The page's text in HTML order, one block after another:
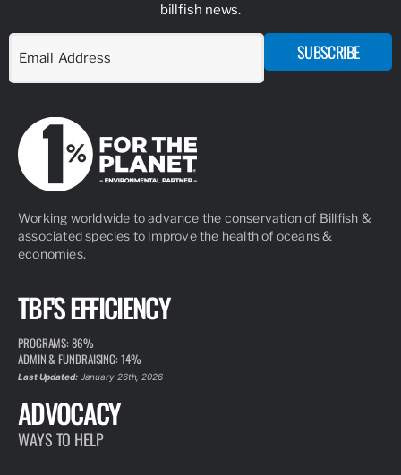
billfish news.
SUBSCRIBE
Working worldwide to advance the conservation of Billfish &
associated species to improve the health of oceans &
economies.
TBF'S EFFICIENCY
PROGRAMS: 86%
ADMIN & FUNDRAISING: 14%
Last Updated:January 26th, 2026
ADVOCACY
WAYS TO HELP